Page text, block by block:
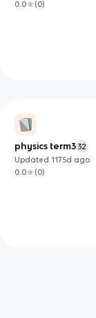
0.0 (0)
physics term3 32
Updated1175d ago
0.0
(0)